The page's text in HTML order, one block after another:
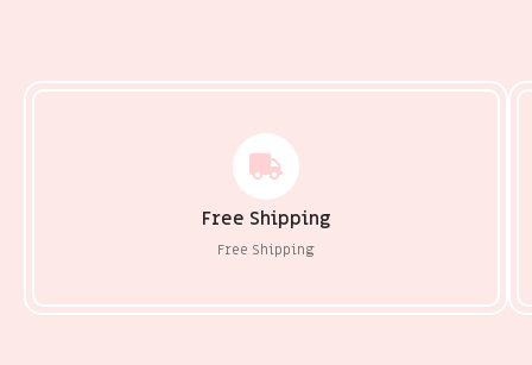
Free Shipping
Free Shipping